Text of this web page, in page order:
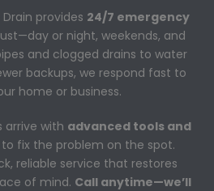
provides 24/7 emergency
or night, weekends, and
and clogged drains to water
backups, we respond fast to
home or business.
arrive with advanced tools and
fix the problem on the spot.
reliable service that restores
of mind. Call anytime—we’ll